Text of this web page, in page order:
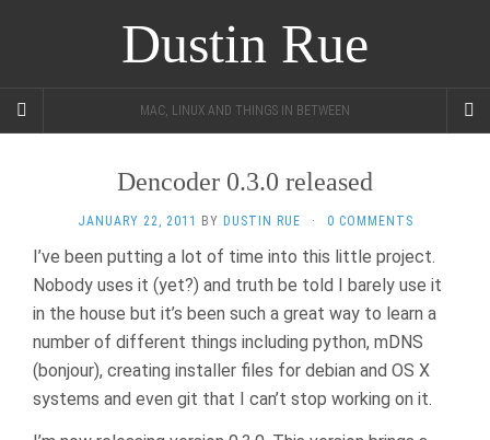
Dustin Rue
MAC, LINUX AND THINGS IN BETWEEN
Dencoder 0.3.0 released
JANUARY 22, 2011 BY DUSTIN RUE · 0 COMMENTS
I’ve been putting a lot of time into this little project.
Nobody uses it (yet?) and truth be told I barely use it
in the house but it’s been such a great way to learn a
number of different things including python, mDNS
(bonjour), creating installer files for debian and OS X
systems and even git that I can’t stop working on it.